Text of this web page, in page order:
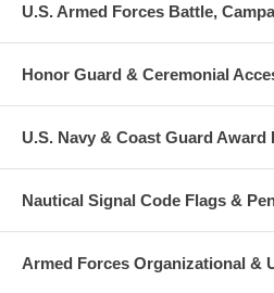
U.S. Armed Forces Battle,
Honor Guard & Ceremonial
U.S. Navy & Coast Guard Award
Nautical Signal Code Flags &
Armed Forces Organizational &